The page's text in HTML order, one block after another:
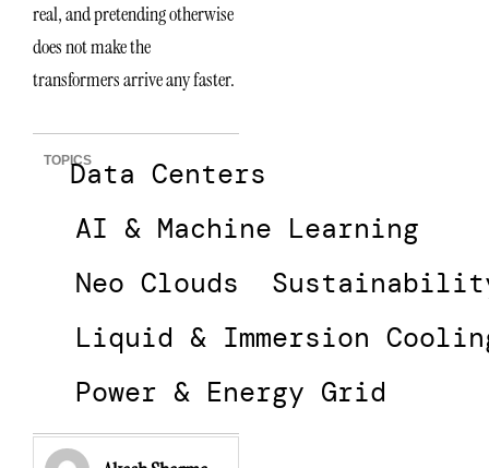
real, and pretending otherwise
does not make the
transformers arrive any faster.
TOPICSData Centers
AI & Machine Learning
Neo Clouds
Liquid & Immersion
Power & Energy Grid